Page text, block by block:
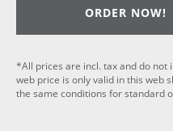
ORDER NOW!
*All prices are incl. tax and do not
web price is only valid in this web
the same conditions for standard